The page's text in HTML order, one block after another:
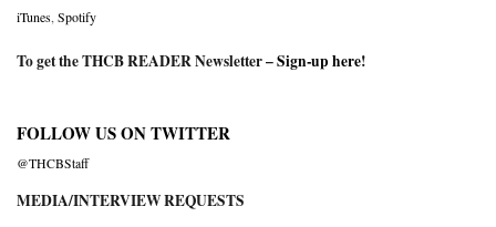
iTunes Spotify
To get the THCB READER Newsletter –Sign-up here!
FOLLOW US ON TWITTER
@THCBStaff
MEDIA/INTERVIEW REQUESTS